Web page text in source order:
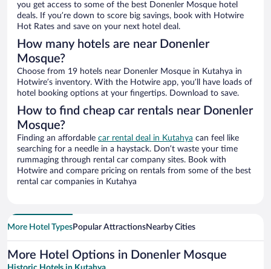
you get access to some of the best Donenler Mosque hotel
deals. If you’re down to score big savings, book with Hotwire
Hot Rates and save on your next hotel deal.
How many hotels are near Donenler
Mosque?
Choose from 19 hotels near Donenler Mosque in Kutahya in
Hotwire’s inventory. With the Hotwire app, you’ll have loads of
hotel booking options at your fingertips. Download to save.
How to find cheap car rentals near Donenler
Mosque?
Finding an affordable car rental deal in Kutahya can feel like
searching for a needle in a haystack. Don’t waste your time
rummaging through rental car company sites. Book with
Hotwire and compare pricing on rentals from some of the best
rental car companies in Kutahya
More Hotel TypesPopular AttractionsNearby Cities
More Hotel Options in Donenler Mosque